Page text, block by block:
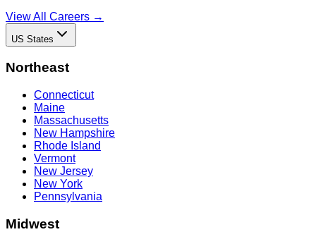
View All Careers →
US States
Northeast
Connecticut
Maine
Massachusetts
New Hampshire
Rhode Island
Vermont
New Jersey
New York
Pennsylvania
Midwest